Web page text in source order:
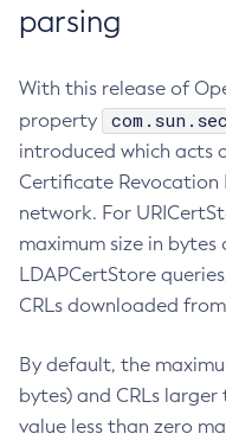
parsing
With this release of
property
introduced which acts
Certificate Revocation
network. For
maximum size in bytes
LDAPCertStore
CRLs downloaded
By default, the
bytes) and CRLs
value less than zero